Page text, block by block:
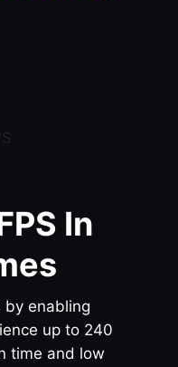
In
by enabling
up to 240
time and low